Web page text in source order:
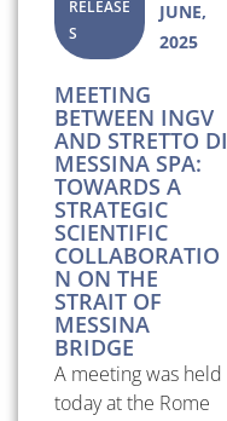
RELEASE
S
JUNE,
2025
MEETING
BETWEEN INGV
AND STRETTO DI
MESSINA SPA:
TOWARDS A
STRATEGIC
SCIENTIFIC
COLLABORATIO
N ON THE
STRAIT OF
MESSINA
BRIDGE
A meeting was held
today at the Rome